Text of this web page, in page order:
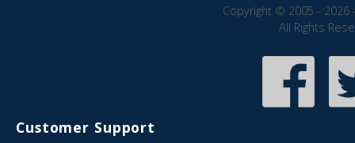
Copyright © 2005 - 2026
All Rights
Customer Support